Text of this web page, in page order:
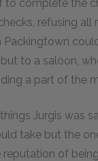
to complete the
refusing all
Packingtown
to a saloon,
a part of the
Jurgis was
take but the
of